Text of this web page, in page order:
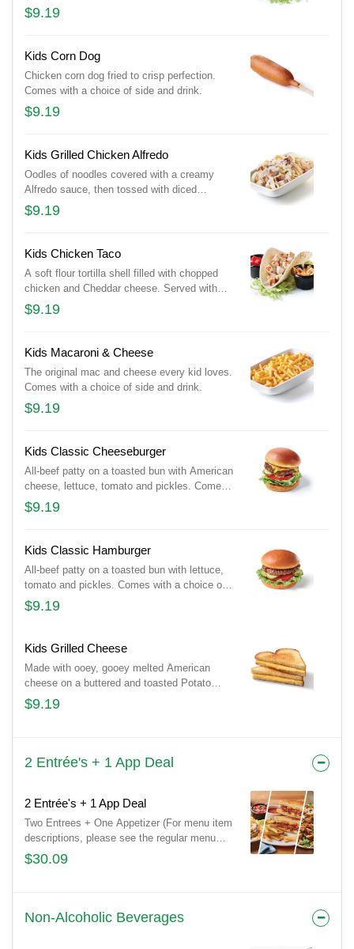
lettuce and tomatoes. Comes with a choice of
side and drink.
$9.19
Kids Corn Dog
Chicken corn dog fried to crisp perfection.
Comes with a choice of side and drink.
$9.19
Kids Grilled Chicken Alfredo
Oodles of noodles covered with a creamy
Alfredo sauce, then tossed with diced
chicken and sprinkled with shredded
Parmesan cheese. Comes with a choice of
$9.19
Kids Chicken Taco
A soft flour tortilla shell filled with chopped
chicken and Cheddar cheese. Served with
lettuce and tomatoes. Taco ‘bout delicious!
Comes with a choice of side and drink.
$9.19
Kids Macaroni & Cheese
The original mac and cheese every kid loves.
Comes with a choice of side and drink.
$9.19
Kids Classic Cheeseburger
All-beef patty on a toasted bun with American
cheese, lettuce, tomato and pickles. Comes
with a choice of side and drink.
$9.19
Kids Classic Hamburger
All-beef patty on a toasted bun with lettuce,
tomato and pickles. Comes with a choice of
side and drink.
$9.19
Kids Grilled Cheese
Made with ooey, gooey melted American
cheese on a buttered and toasted Potato
bread. Comes with a choice of side and drink.
$9.19
2 Entrée's + 1 App Deal
2 Entrée's + 1 App Deal
Two Entrees + One Appetizer (For menu item
descriptions, please see the regular menu
item)
$30.09
Non-Alcoholic Beverages